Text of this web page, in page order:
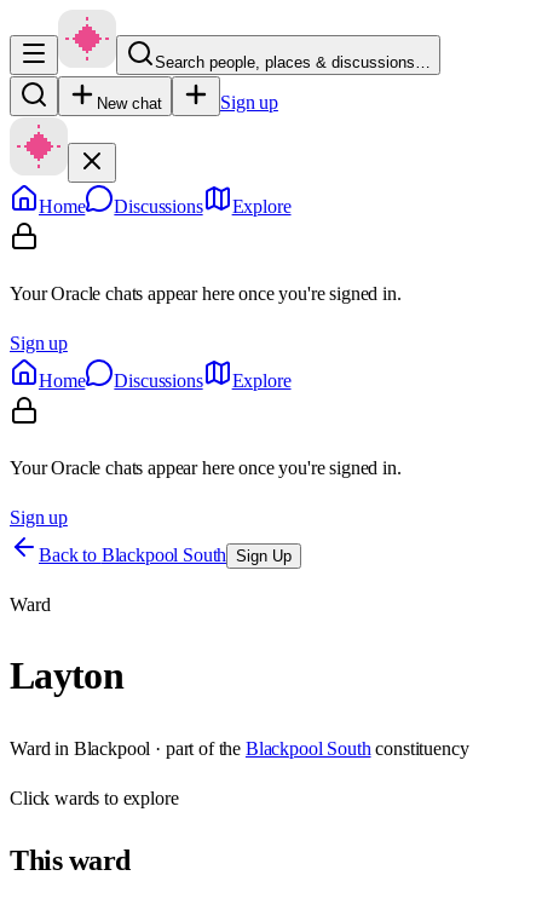
Search people, places & discussions…
New chat Sign up
Home Discussions Explore
Your Oracle chats appear here once you're signed in.
Sign up
Home
Discussions Explore
Your Oracle chats appear here once you're signed in.
Sign up
Back to Blackpool South Sign Up
Ward
Layton
Ward in Blackpool · part of the Blackpool South constituency
Clickwards to explore
Thisward